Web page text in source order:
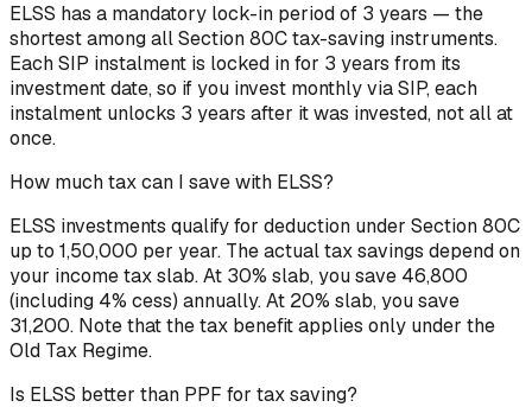
ELSS has a mandatory lock-in period of 3 years — the
shortest among all Section 80C tax-saving instruments.
Each SIP instalment is locked in for 3 years from its
investment date, so if you invest monthly via SIP, each
instalment unlocks 3 years after it was invested, not all at
once.
How much tax can I save with ELSS?
ELSS investments qualify for deduction under Section 80C
up to ₹1,50,000 per year. The actual tax savings depend on
your income tax slab. At 30% slab, you save ₹46,800
(including 4% cess) annually. At 20% slab, you save
₹31,200. Note that the tax benefit applies only under the
Old Tax Regime.
Is ELSS better than PPF for tax saving?